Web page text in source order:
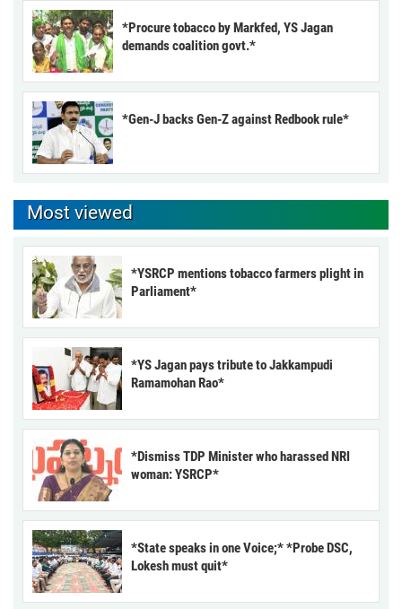
*Procure tobacco by Markfed, YS Jagan
demands coalition govt.*
*Gen-J backs Gen-Z against Redbook rule*
Most viewed
*YSRCP mentions tobacco farmers plight in
Parliament*
*YS Jagan pays tribute to Jakkampudi
Ramamohan Rao*
*Dismiss TDP Minister who harassed NRI
woman: YSRCP*
*State speaks in one Voice;* *Probe DSC,
Lokesh must quit*